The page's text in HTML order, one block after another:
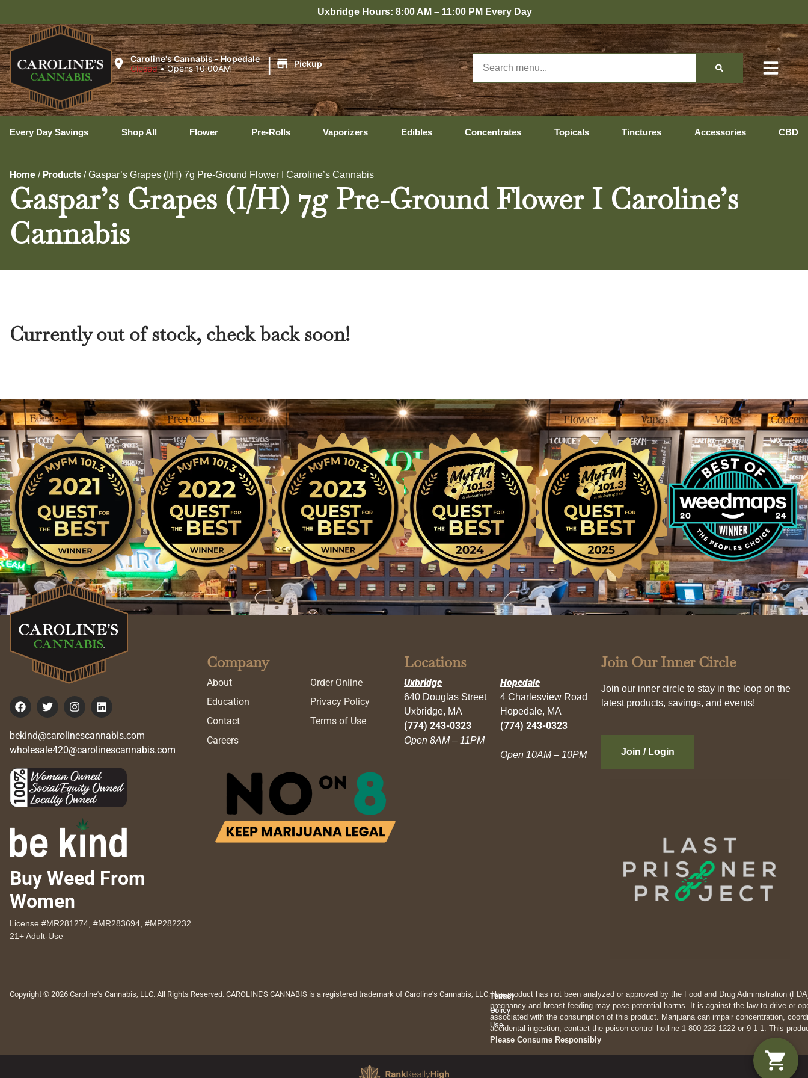
Uxbridge Hours: 8:00 AM – 11:00 PM Every Day
Caroline's Cannabis - Hopedale
Closed •Opens 10:00AM | Pickup
Every Day Savings Shop All Flower Pre-Rolls Vaporizers Edibles Concentrates Topicals Tinctures Accessories CBD
Home / Products /Gaspar’s Grapes (I/H) 7g Pre-Ground Flower I Caroline’s Cannabis
Gaspar’s Grapes (I/H) 7g Pre-Ground Flower I Caroline’s
Cannabis
Currently out of stock, check back soon!
bekind@carolinescannabis.com
wholesale420@carolinescannabis.com
Buy Weed From
Women
License #MR281274, #MR283694, #MP282232
21+ Adult-Use
Company
About
Education
Contact
Careers
Order Online
Privacy Policy
Terms of Use
Locations
Uxbridge
640 Douglas Street
Uxbridge, MA
(774) 243-0323
Open 8AM – 11PM
Hopedale
4 Charlesview Road
Hopedale, MA
(774) 243-0323
Open 10AM – 10PM
Join Our Inner Circle
Join our inner circle to stay in the loop on the
latest products, savings, and events!
Join / Login
Copyright © 2026 Caroline's Cannabis, LLC. All Rights Reserved. CAROLINE'S CANNABIS is a registered trademark of Caroline's Cannabis, LLC.Privacy
Policy
Terms
Of
Use
This product has not been analyzed or approved by the Food and Drug Administration
pregnancy and breast-feeding may pose potential harms. It is against the law to drive or
associated with the consumption of this product. Marijuana can impair concentration,
accidental ingestion, contact the poison control hotline 1-800-222-1222 or 9-1-1. This
Please Consume Responsibly